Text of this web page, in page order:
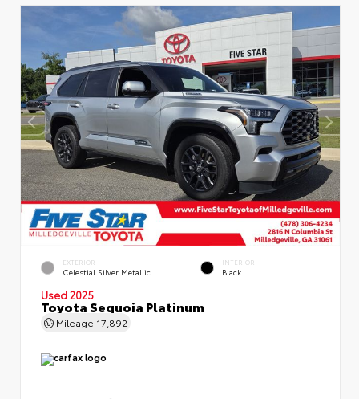
EXTERIOR
Celestial Silver Metallic
INTERIOR
Black
Used 2025
Toyota Sequoia Platinum
Mileage 17,892